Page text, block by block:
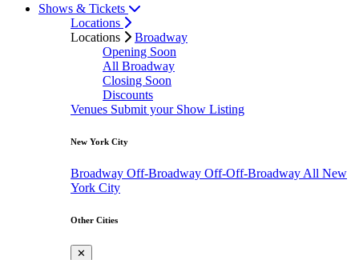
Shows & Tickets
Locations
Locations
Broadway
Opening Soon
All Broadway
Closing Soon
Discounts
Venues Submit your Show Listing
New York City
Broadway Off-Broadway Off-Off-Broadway All New
York City
Other Cities
✕